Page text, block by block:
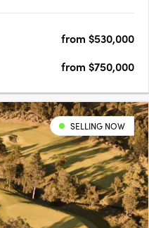
Situated in Rouse Hill,….
from $530,000
from $750,000
SELLING NOW